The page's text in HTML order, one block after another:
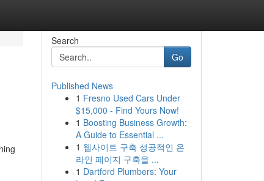
Search
Go
Published News
1 Fresno Used Cars Under
$15,000 - Find Yours Now!
1 Boosting Business Growth:
A Guide to Essential ...
1 웹사이트 구축 성공적인 온
라인 페이지 구축을 ...
1 Dartford Plumbers: Your